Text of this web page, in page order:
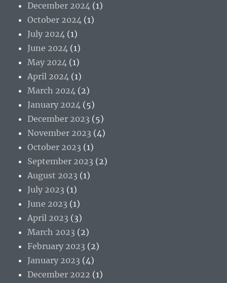
December 2024 (1)
October 2024 (1)
July 2024 (1)
June 2024 (1)
May 2024 (1)
April 2024 (1)
March 2024 (2)
January 2024 (5)
December 2023 (5)
November 2023 (4)
October 2023 (1)
September 2023 (2)
August 2023 (1)
July 2023 (1)
June 2023 (1)
April 2023 (3)
March 2023 (2)
February 2023 (2)
January 2023 (4)
December 2022 (1)